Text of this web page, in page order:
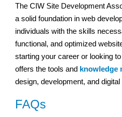
The CIW Site Development
a solid foundation in web
individuals with the skills
functional, and optimized
starting your career or looking
offers the tools and knowledge
design, development, and
FAQs